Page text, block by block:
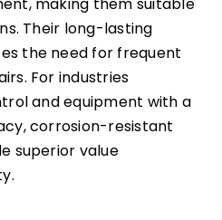
Their long-lasting
the need for frequent
For industries
and equipment with a
corrosion-resistant
superior value